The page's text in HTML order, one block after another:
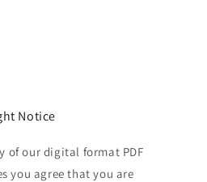
Notice
of our digital format PDF
you agree that you are